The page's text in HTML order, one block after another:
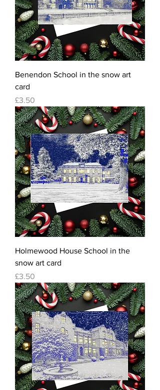
Benendon School in the snow art
card
Price
£3.50
Holmewood House School in the
snow art card
Price
£3.50